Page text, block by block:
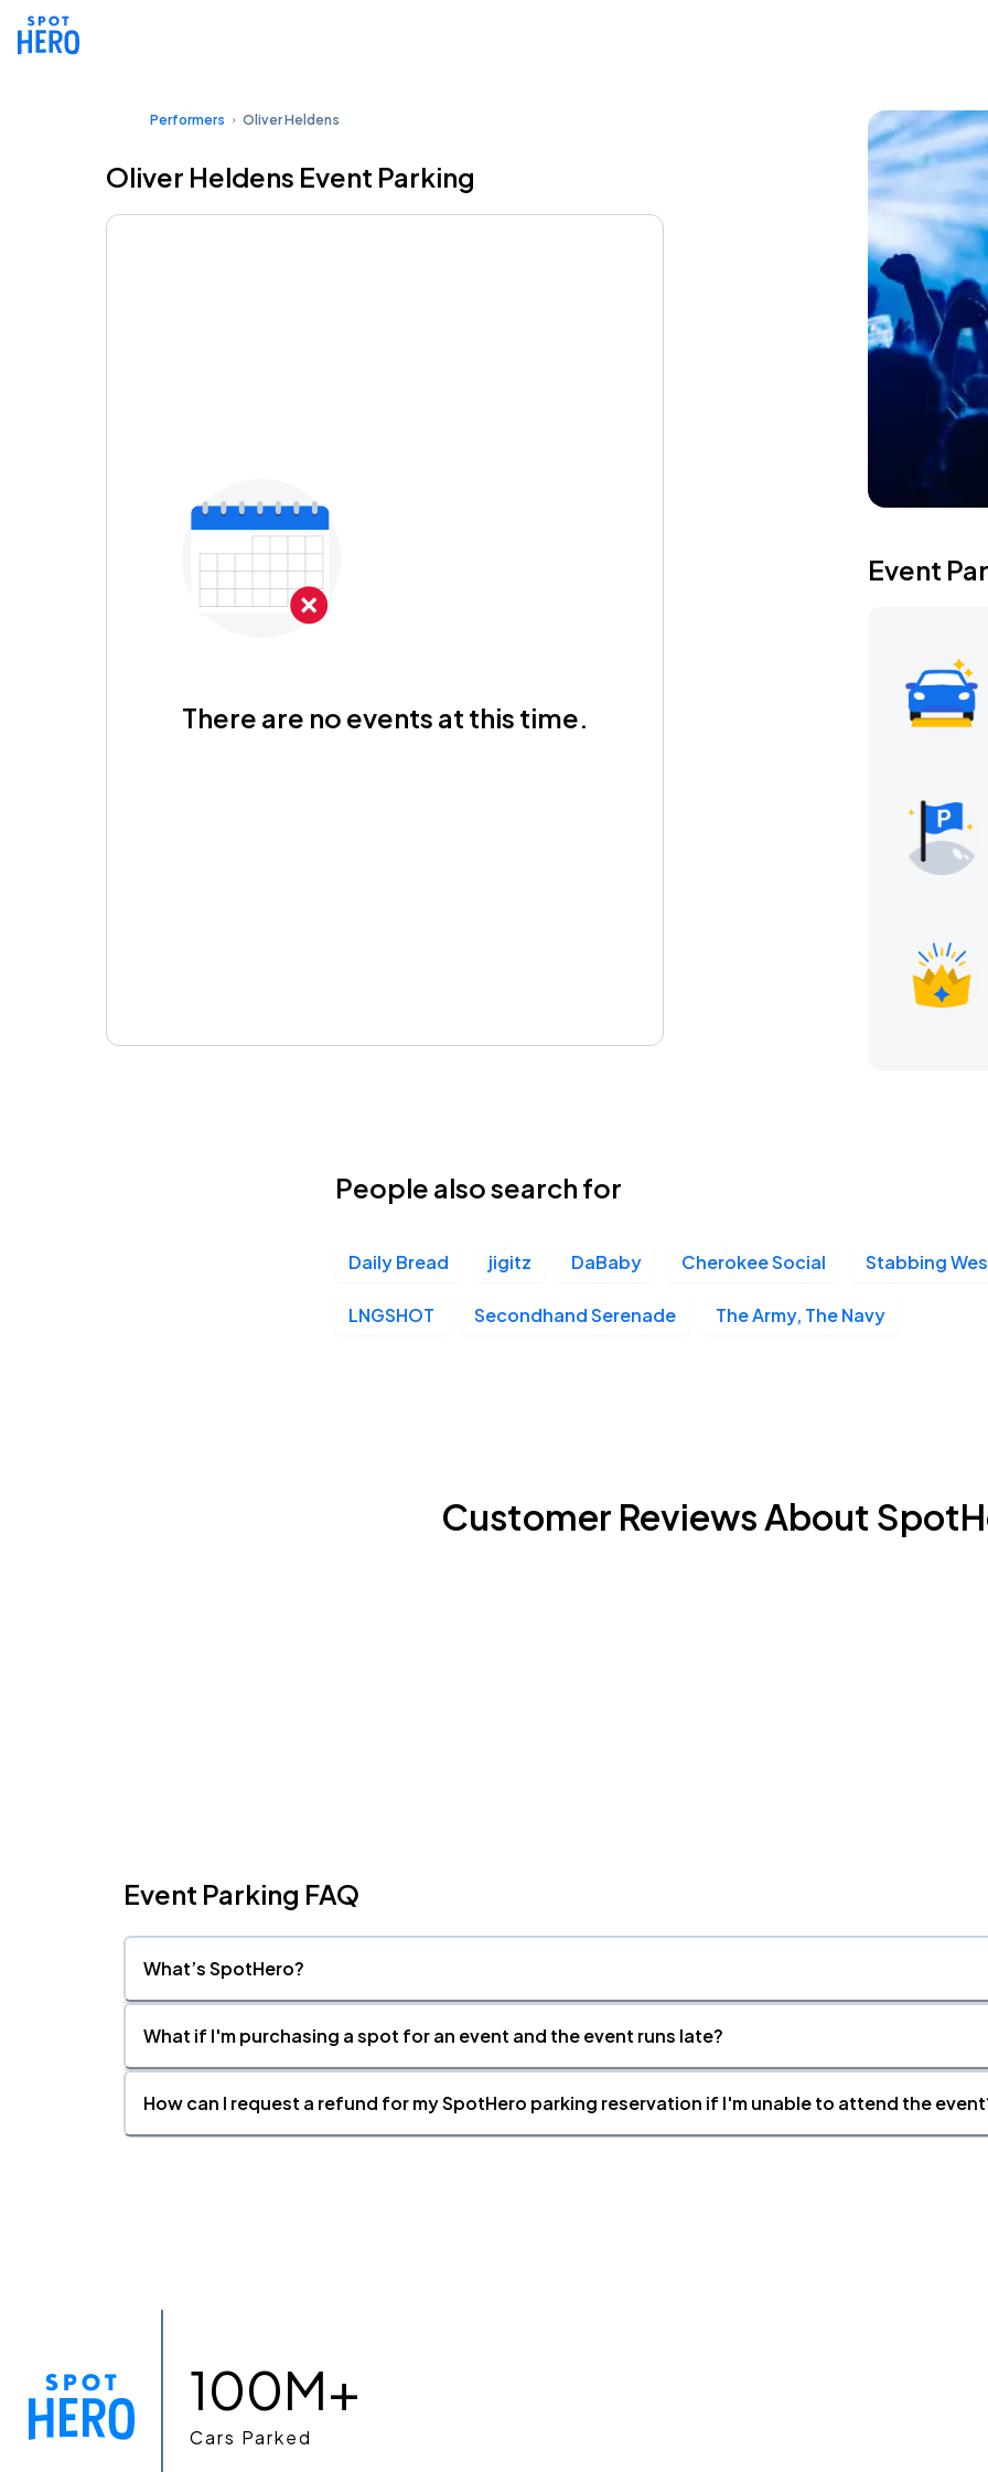
Performers Oliver Heldens
Oliver Heldens Event Parking
There are no events at this time.
Event
People also search for
Daily Bread jigitz DaBaby Cherokee Social Stabbing
LNGSHOT Secondhand Serenade The Army, The Navy
Customer Reviews About
Event Parking FAQ
What’s SpotHero?
What if I'm purchasing a spot for an event and the event runs late?
How can I request a refund for my SpotHero parking reservation if I'm unable to attend the
100M+
Cars Parked